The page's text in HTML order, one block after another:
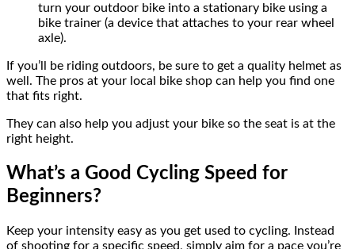
turn your outdoor bike into a stationary bike using a
bike trainer (a device that attaches to your rear wheel
axle).
If you’ll be riding outdoors, be sure to get a quality helmet as
well. The pros at your local bike shop can help you find one
that fits right.
They can also help you adjust your bike so the seat is at the
right height.
What’s a Good Cycling Speed for
Beginners?
Keep your intensity easy as you get used to cycling. Instead
of shooting for a specific speed, simply aim for a pace you’re